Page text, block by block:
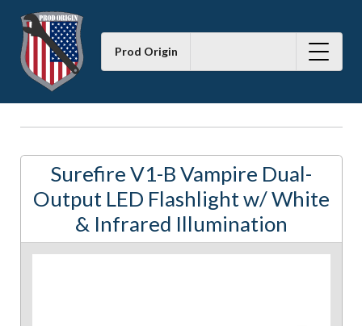
Prod Origin
Surefire V1-B Vampire Dual-
Output LED Flashlight w/ White
& Infrared Illumination